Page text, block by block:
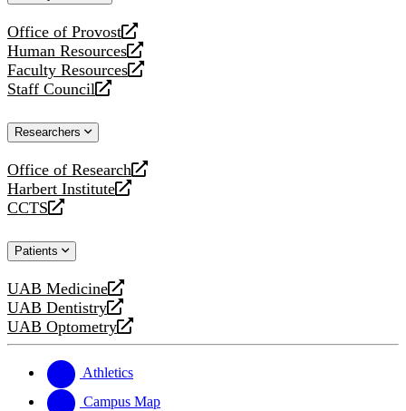
Office of Provost
opens
a
new
website
Human Resources
opens
a
new
Faculty Resources
opens
a
website
Staff Council
opens
new
Researchers
Office of Research
opens
a
new
Harbert Institute
opens
a
website
CCTS
opens
new
Patients
UAB Medicine
opens
a
new
UAB Dentistry
opens
a
website
UAB Optometry
opens
new
website
Athletics
Campus Map